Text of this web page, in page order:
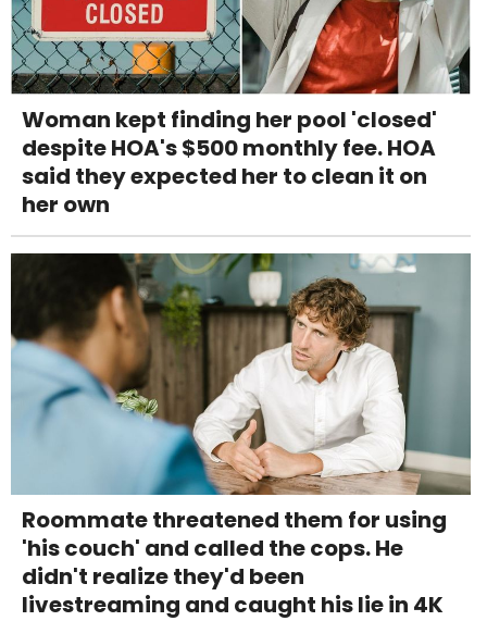
Woman kept finding her pool 'closed'
despite HOA's $500 monthly fee. HOA
said they expected her to clean it on
her own
Roommate threatened them for using
'his couch' and called the cops. He
didn't realize they'd been
livestreaming and caught his lie in 4K